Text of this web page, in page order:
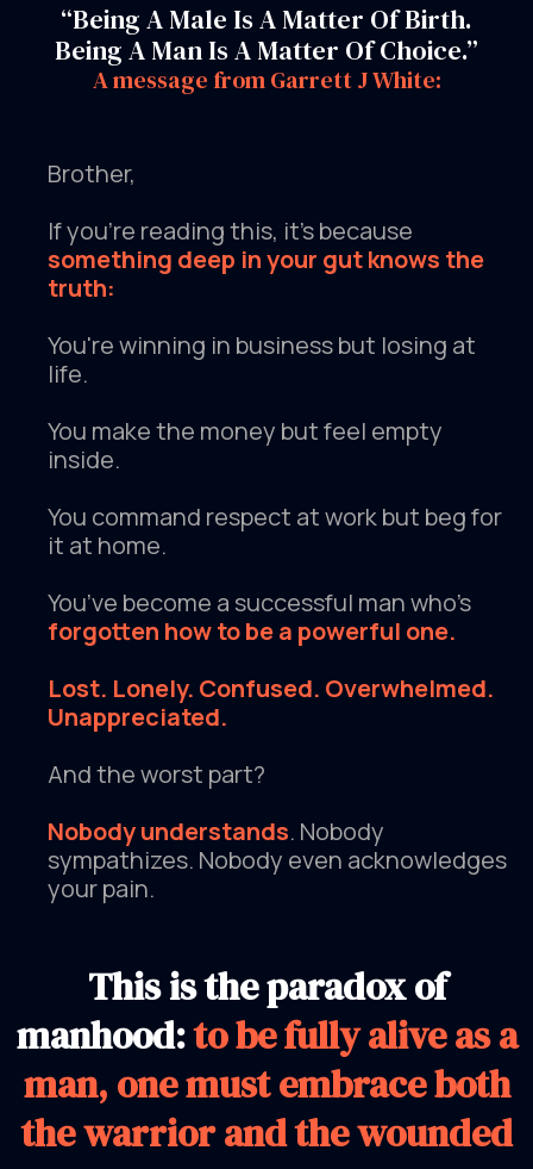
“Being A Male Is A Matter Of Birth.
Being A Man Is A Matter Of Choice.”
A message from Garrett J White:
Brother,
If you're reading this, it's because
something deep in your gut knows the
truth:
You're winning in business but losing at
life.
You make the money but feel empty
inside.
You command respect at work but beg for
it at home.
You’ve become a successful man who’s
forgotten how to be a powerful one.
Lost. Lonely. Confused. Overwhelmed.
Unappreciated.
And the worst part?
Nobody understands. Nobody
sympathizes. Nobody even acknowledges
your pain.
This is the paradox of
manhood:to be fully alive as a
man, one must embrace both
the warrior and the wounded